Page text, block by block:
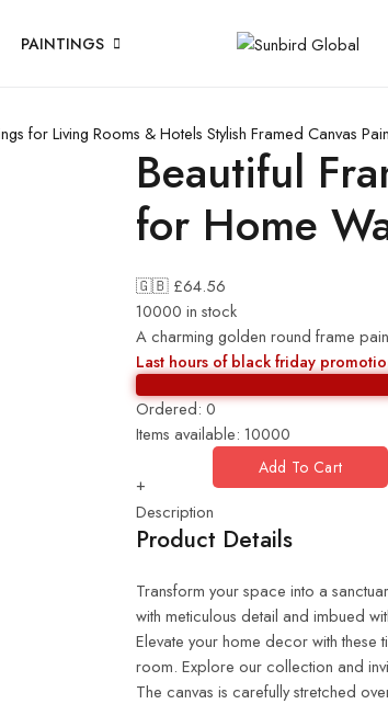
PAINTINGS
for Living Rooms & Hotels Stylish Framed Canvas
Beautiful
for Home
🇬🇧 £64.56
10000 in stock
A charming golden round frame
Last hours of black friday
Ordered:0
Items available: 10000
+
Add To Cart
Description
Product Details
Transform your space into a
with meticulous detail and imbued
Elevate your home decor with
room. Explore our collection and
The canvas is carefully stretched